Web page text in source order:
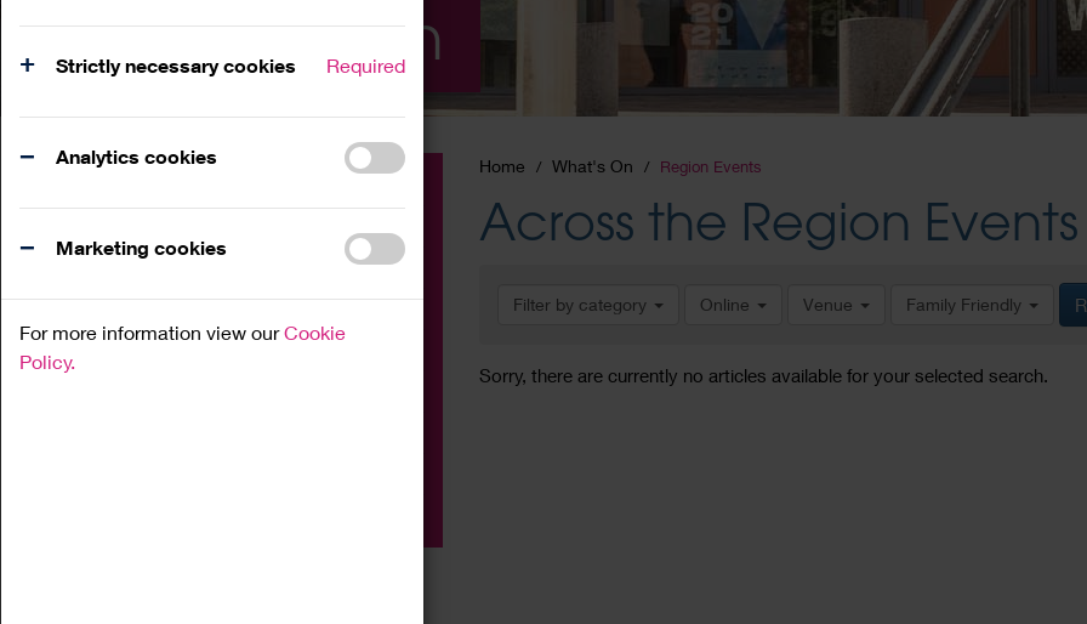
Strictly necessary cookies Required
Analytics cookies
Marketing cookies
For more information view ourCookie
Policy.
What's On
Home What's On Region Events
Across the Region Events
Filter by category Online Venue Family Friendly
Sorry, there are currently no articles available for your selected search.
Family
Workshop